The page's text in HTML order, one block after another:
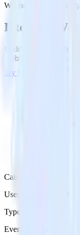
Webhook with
Integrate
RudderStack’s
Webhook to
Try RudderStack
Category
User Engagement
Type
Event Stream